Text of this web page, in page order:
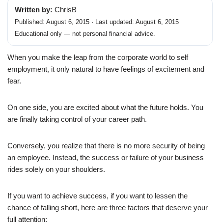
Written by: ChrisB
Published: August 6, 2015 · Last updated: August 6, 2015
Educational only — not personal financial advice.
When you make the leap from the corporate world to self
employment, it only natural to have feelings of excitement and
fear.
On one side, you are excited about what the future holds. You
are finally taking control of your career path.
Conversely, you realize that there is no more security of being
an employee. Instead, the success or failure of your business
rides solely on your shoulders.
If you want to achieve success, if you want to lessen the
chance of falling short, here are three factors that deserve your
full attention: